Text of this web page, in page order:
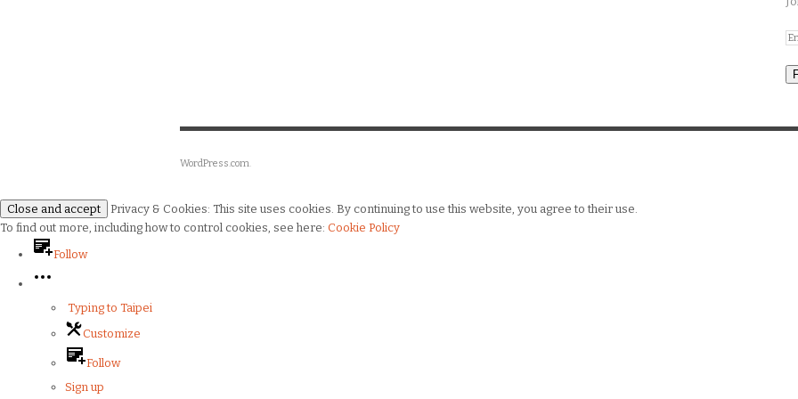
WordPress.com.
Privacy & Cookies: This site uses cookies. By continuing to use this website, you agree to their use.
To find out more, including how to control cookies, see here: Cookie Policy
Follow
Typing to Taipei
Customize
Follow
Sign up